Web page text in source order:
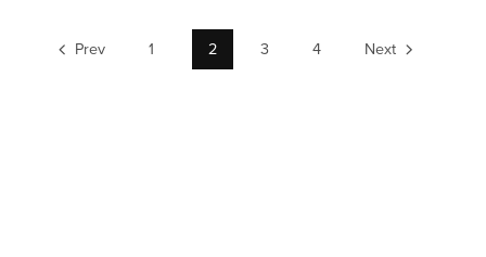
Prev 1 2 3 4 Next